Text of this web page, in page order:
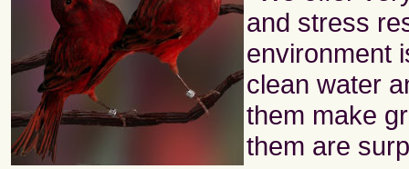
and stress
environment
clean water
them make
them are